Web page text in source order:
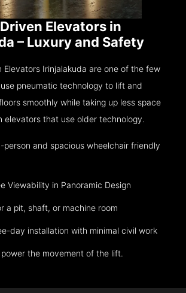
Elevators in
– Luxury and Safety
Elevators Irinjalakuda are one of the few
pneumatic technology to lift and
smoothly while taking up less space
elevators that use older technology.
person and spacious wheelchair friendly
Viewability in Panoramic Design
a pit, shaft, or machine room
day installation with minimal civil work
the movement of the lift.